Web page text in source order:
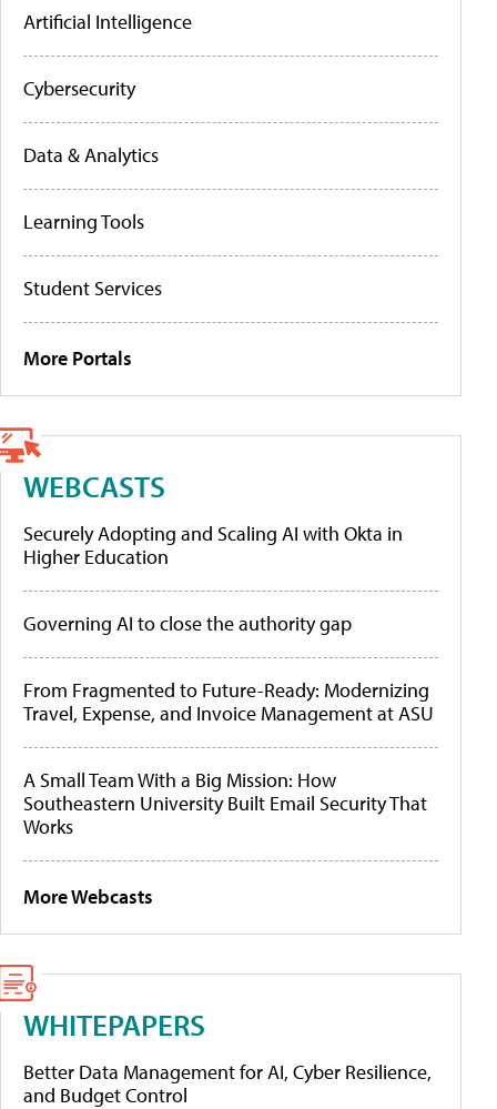
Artificial Intelligence
Cybersecurity
Data & Analytics
Learning Tools
Student Services
More Portals
WEBCASTS
Securely Adopting and Scaling AI with Okta in
Higher Education
Governing AI to close the authority gap
From Fragmented to Future-Ready: Modernizing
Travel, Expense, and Invoice Management at ASU
A Small Team With a Big Mission: How
Southeastern University Built Email Security That
Works
More Webcasts
WHITEPAPERS
Better Data Management for AI, Cyber Resilience,
and Budget Control